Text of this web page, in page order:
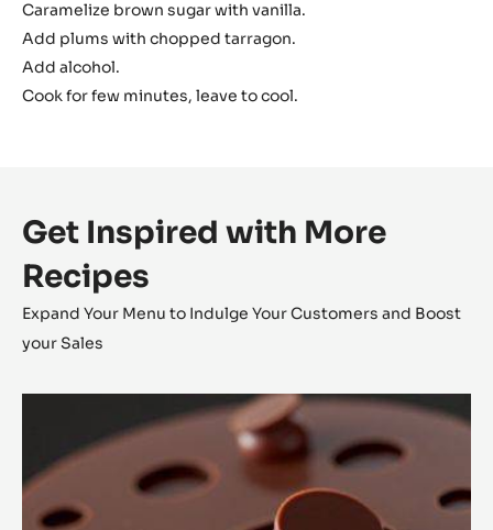
Flambe
Caramelize brown sugar with vanilla.
Add plums with chopped tarragon.
Add alcohol.
Cook for few minutes, leave to cool.
Get Inspired with More
Recipes
Expand Your Menu to Indulge Your Customers and Boost
your Sales